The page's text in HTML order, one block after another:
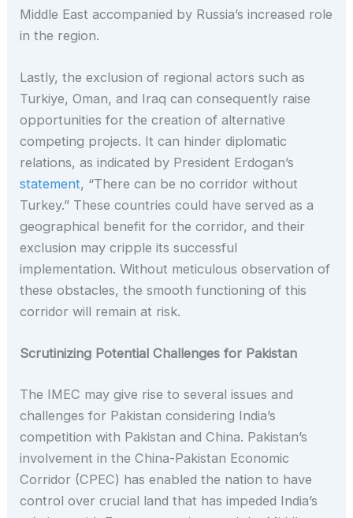
Middle East accompanied by Russia’s increased role
in the region.
Lastly, the exclusion of regional actors such as
Turkiye, Oman, and Iraq can consequently raise
opportunities for the creation of alternative
competing projects. It can hinder diplomatic
relations, as indicated by President Erdogan’s
statement, “There can be no corridor without
Turkey.” These countries could have served as a
geographical benefit for the corridor, and their
exclusion may cripple its successful
implementation. Without meticulous observation of
these obstacles, the smooth functioning of this
corridor will remain at risk.
Scrutinizing Potential Challenges for Pakistan
The IMEC may give rise to several issues and
challenges for Pakistan considering India’s
competition with Pakistan and China. Pakistan’s
involvement in the China-Pakistan Economic
Corridor (CPEC) has enabled the nation to have
control over crucial land that has impeded India’s